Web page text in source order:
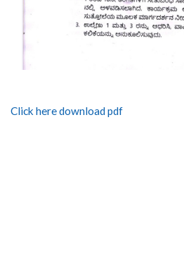
Click here download pdf